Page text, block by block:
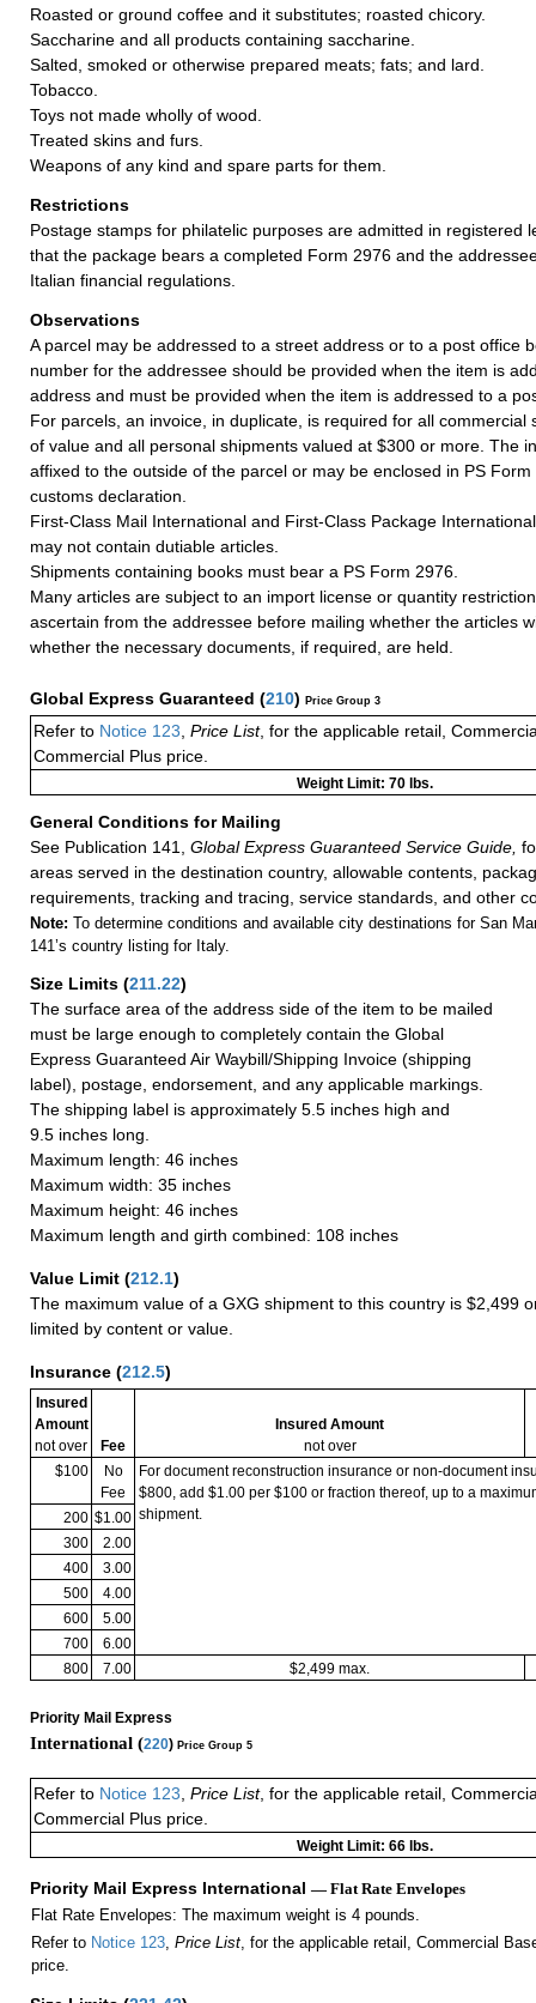
Roasted or ground coffee and it substitutes; roasted chicory.
Saccharine and all products containing saccharine.
Salted, smoked or otherwise prepared meats; fats; and lard.
Tobacco.
Toys not made wholly of wood.
Treated skins and furs.
Weapons of any kind and spare parts for them.
Restrictions
Postage stamps for philatelic purposes are admitted in registered
that the package bears a completed Form 2976 and the
Italian financial regulations.
Observations
A parcel may be addressed to a street address or to a post office
number for the addressee should be provided when the item is
address and must be provided when the item is addressed to a
For parcels, an invoice, in duplicate, is required for all commercial
of value and all personal shipments valued at $300 or more. The
affixed to the outside of the parcel or may be enclosed in PS
customs declaration.
First-Class Mail International and First-Class Package
may not contain dutiable articles.
Shipments containing books must bear a PS Form 2976.
Many articles are subject to an import license or quantity
ascertain from the addressee before mailing whether the articles
whether the necessary documents, if required, are held.
Global Express Guaranteed (210) Price Group 3
Refer to Notice 123 Price List, for the applicable retail,
Commercial Plus price.
Weight Limit: 70 lbs.
General Conditions for Mailing
See Publication 141,
Global Express Guaranteed Service Guide,
areas served in the destination country, allowable contents,
requirements, tracking and tracing, service standards, and other
Note: To determine conditions and available city destinations for San
141’s country listing for Italy.
Size Limits (211.22)
The surface area of the address side of the item to be mailed
must be large enough to completely contain the Global
Express Guaranteed Air Waybill/Shipping Invoice (shipping
label), postage, endorsement, and any applicable markings.
The shipping label is approximately 5.5 inches high and
9.5 inches long.
Maximum length: 46 inches
Maximum width: 35 inches
Maximum height: 46 inches
Maximum length and girth combined: 108 inches
Value Limit (212.1)
The maximum value of a GXG shipment to this country is $2,499
limited by content or value.
Insurance (212.5)
Insured
Amount
not over
Fee
Insured Amount
not over
$100
No
Fee
For document reconstruction insurance or non-document
$800, add $1.00 per $100 or fraction thereof, up to a
shipment.
200 $1.00
300
2.00
400
3.00
500
4.00
600
5.00
700
6.00
800
7.00 $2,499 max.
Priority Mail Express
International (220) Price Group 5
Refer to Notice 123 Price List, for the applicable retail,
Commercial Plus price.
Weight Limit: 66 lbs.
Priority Mail Express International — Flat Rate Envelopes
Flat Rate Envelopes: The maximum weight is 4 pounds.
Refer to Notice 123, Price List, for the applicable retail, Commercial
price.